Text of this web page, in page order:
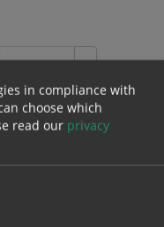
in compliance with
choose which
read our privacy